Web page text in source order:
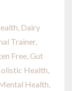
Dairy
Trainer
Free Gut
Health
Health